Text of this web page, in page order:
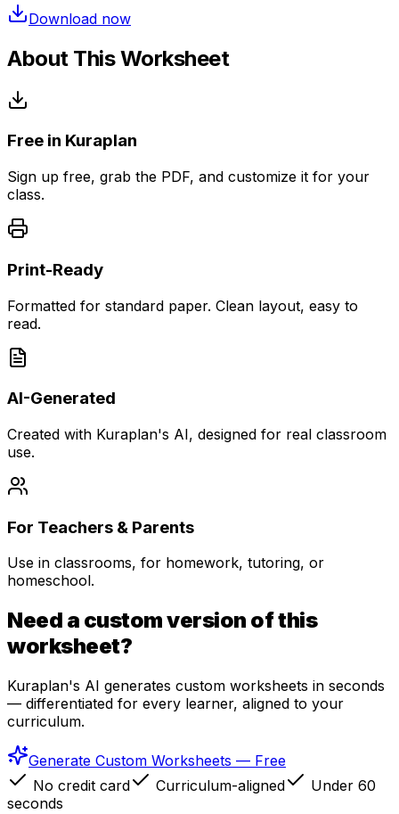
Download now
About This Worksheet
Free in Kuraplan
Sign up free, grab the PDF, and customize it for your
class.
Print-Ready
Formatted for standard paper. Clean layout, easy to
read.
AI-Generated
Created with Kuraplan's AI, designed for real classroom
use.
For Teachers & Parents
Use in classrooms, for homework, tutoring, or
homeschool.
Need a custom version of this
worksheet?
Kuraplan's AI generates custom worksheets in seconds
— differentiated for every learner, aligned to your
curriculum.
Generate Custom Worksheets — Free
No credit card
Curriculum-aligned
Under 60
seconds